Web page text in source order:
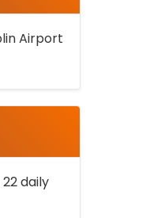
Airport
daily